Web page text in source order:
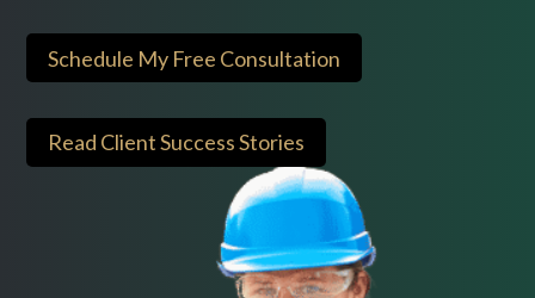
Schedule My Free Consultation
Read Client Success Stories